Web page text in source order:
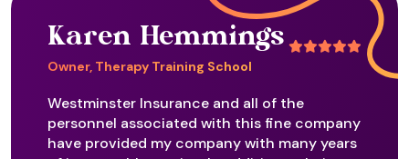
Flower Remedies
Karen Hemmings
Owner, Therapy Training School
Westminster Insurance and all of the
personnel associated with this fine company
have provided my company with many years